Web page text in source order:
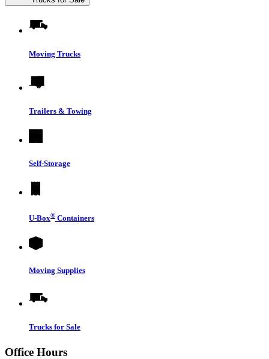
Moving Trucks
Trailers & Towing
Self-Storage
U-Box® Containers
Moving Supplies
Trucks for Sale
Office Hours